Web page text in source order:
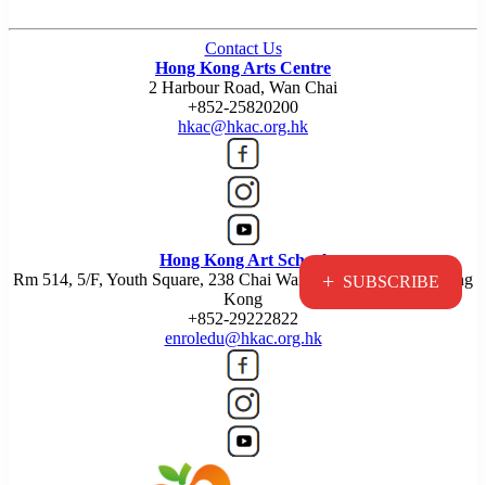
+ SUBSCRIBE
Contact Us
Hong Kong Arts Centre
2 Harbour Road, Wan Chai
+852-25820200
hkac@hkac.org.hk
Hong Kong Art School
Rm 514, 5/F, Youth Square, 238 Chai Wan Road, Chai Wan, Hong
Kong
+852-29222822
enroledu@hkac.org.hk